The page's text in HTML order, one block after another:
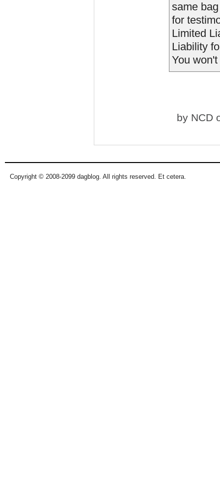
same
for
Limited
Liability
You
by NCD
Copyright © 2008-2099 dagblog. All rights reserved. Et cetera.